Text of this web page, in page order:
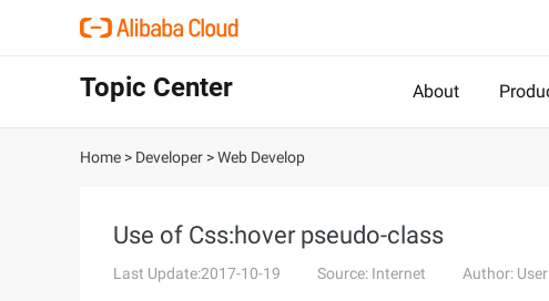
Topic Center About
Home > Developer >Web Develop
Use of Css:hover pseudo-class
Last Update:2017-10-19 Source: Internet Author: User